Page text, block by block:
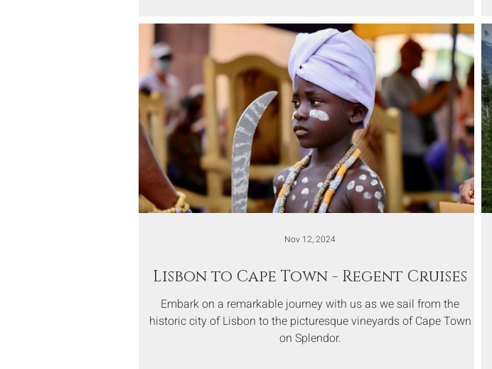
Lisbon to Cape Town - Regent Cruises
Embark on a remarkable journey with us as we sail from the
historic city of Lisbon to the picturesque vineyards of Cape Town
on Splendor.
Nov 12, 2024